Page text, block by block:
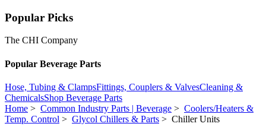
Popular Picks
The CHI Company
Popular Beverage Parts
Hose, Tubing & ClampsFittings, Couplers & ValvesCleaning &
ChemicalsShop Beverage Parts
Home > Common Industry Parts | Beverage > Coolers/Heaters &
Temp. Control > Glycol Chillers & Parts > Chiller Units